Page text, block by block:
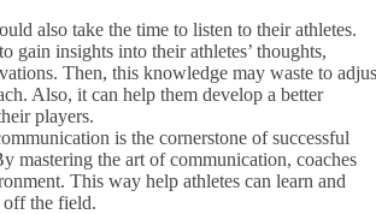
also take the time to listen to their athletes.
gain insights into their athletes’ thoughts,
Then, this knowledge may waste to
Also, it can help them develop a better
players.
is the cornerstone of successful
mastering the art of communication, coaches
This way help athletes can learn and
the field.